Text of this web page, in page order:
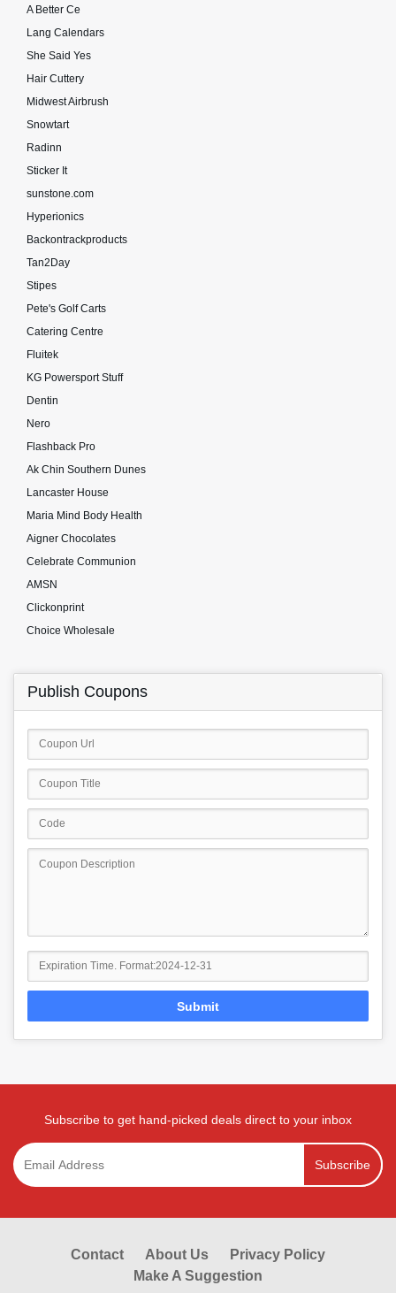
A Better Ce
Lang Calendars
She Said Yes
Hair Cuttery
Midwest Airbrush
Snowtart
Radinn
Sticker It
sunstone.com
Hyperionics
Backontrackproducts
Tan2Day
Stipes
Pete's Golf Carts
Catering Centre
Fluitek
KG Powersport Stuff
Dentin
Nero
Flashback Pro
Ak Chin Southern Dunes
Lancaster House
Maria Mind Body Health
Aigner Chocolates
Celebrate Communion
AMSN
Clickonprint
Choice Wholesale
Publish Coupons
Submit
Subscribe to get hand-picked deals direct to your inbox
Subscribe
Contact About Us
Privacy Policy
Make A Suggestion